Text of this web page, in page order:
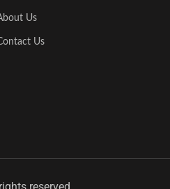
Us
Us